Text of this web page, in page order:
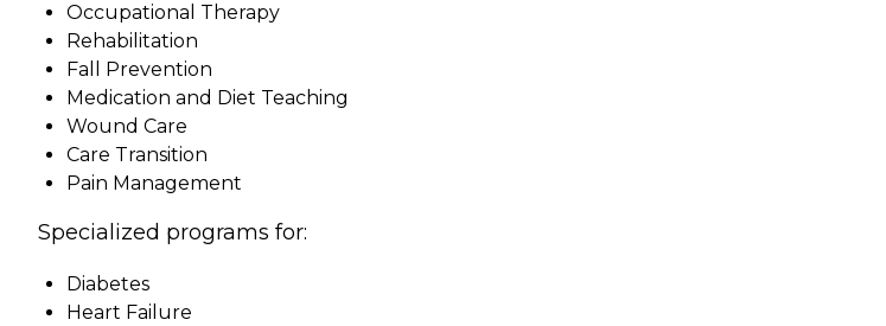
Occupational Therapy
Rehabilitation
Fall Prevention
Medication and Diet Teaching
Wound Care
Care Transition
Pain Management
Specialized programs for:
Diabetes
Heart Failure